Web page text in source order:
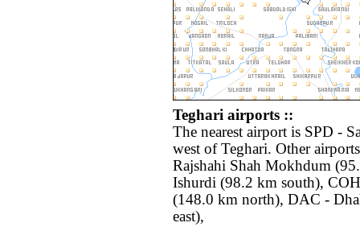
Teghari airports ::
The nearest airport is SPD -
west of Teghari. Other
Rajshahi Shah Mokhdum
Ishurdi (98.2 km south),
(148.0 km north), DAC -
east),